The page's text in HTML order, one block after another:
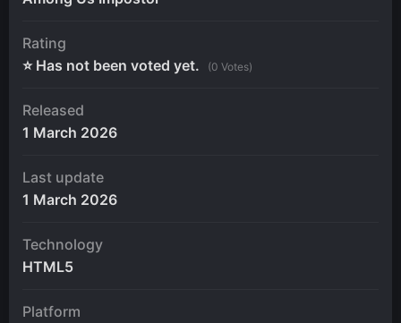
Rating
⭐ Has not been voted yet.
(0 Votes)
Released
1 March 2026
Last update
1 March 2026
Technology
HTML5
Platform